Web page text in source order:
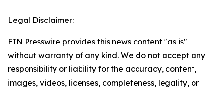
Legal Disclaimer:
EIN Presswire provides this news content "as is"
without warranty of any kind. We do not accept any
responsibility or liability for the accuracy, content,
images, videos, licenses, completeness, legality, or